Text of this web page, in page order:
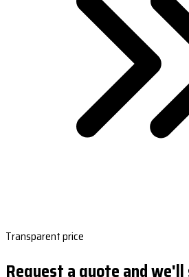
Transparent price
Request a quote and we'll